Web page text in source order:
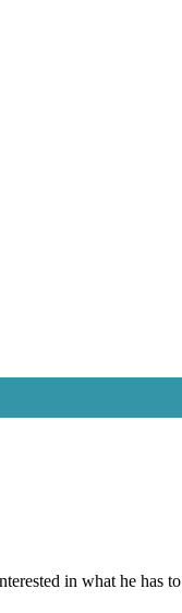
in what he has